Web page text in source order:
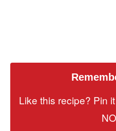
Like this recipe? Pin